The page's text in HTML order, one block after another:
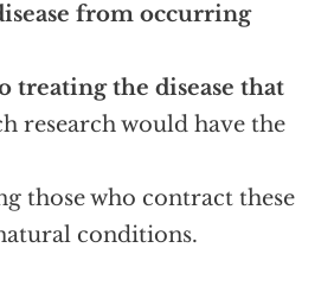
from occurring
treating the disease that
research would have the
those who contract these
conditions.